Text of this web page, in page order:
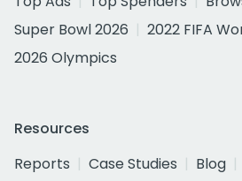
Super Bowl 2026
2022 FIFA
2026 Olympics
Resources
Reports
Case Studies Blog